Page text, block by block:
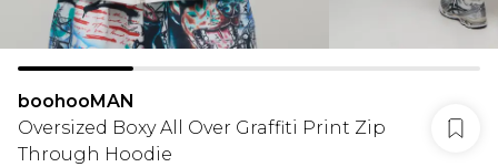
boohooMAN
Oversized Boxy All Over Graffiti Print Zip
Through Hoodie